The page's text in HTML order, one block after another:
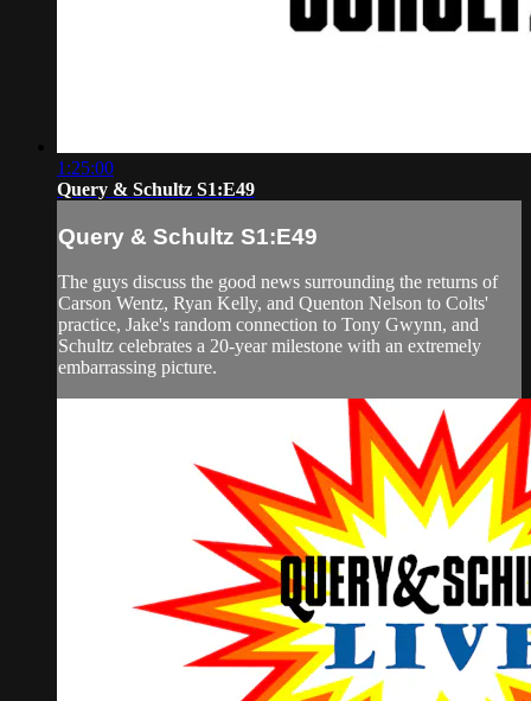
1:25:00
Query & Schultz S1:E49
Query & Schultz S1:E49
The guys discuss the good news surrounding the returns of
Carson Wentz, Ryan Kelly, and Quenton Nelson to Colts'
practice, Jake's random connection to Tony Gwynn, and
Schultz celebrates a 20-year milestone with an extremely
embarrassing picture.